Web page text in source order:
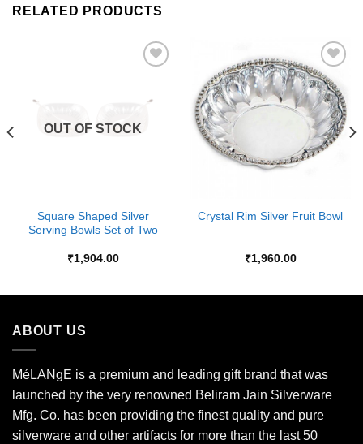
RELATED PRODUCTS
OUT OF STOCK
Square Shaped Silver
Serving Bowls Set of Two
₹1,904.00
Add to
Wishlist
Crystal Rim Silver Fruit Bowl
₹1,960.00
ABOUT US
MéLANgE is a premium and leading gift brand that was
launched by the very renowned Beliram Jain Silverware
Mfg. Co. has been providing the finest quality and pure
silverware and other artifacts for more than the last 50